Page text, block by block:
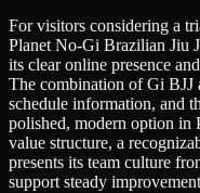
For visitors considering a
Planet No-Gi Brazilian Jiu
its clear online presence
The combination of Gi BJJ
schedule information, and
polished, modern option in
value structure, a
presents its team culture
support steady